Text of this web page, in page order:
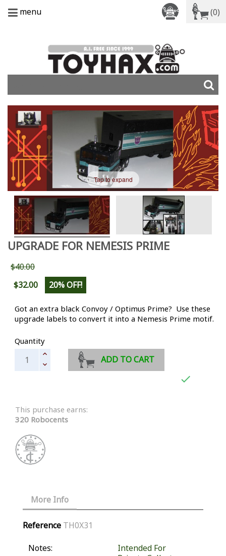
menu (0)
Tap to expand
UPGRADE FOR NEMESIS PRIME
$40.00
$32.00
20% OFF!
Got an extra black Convoy / Optimus Prime? Use these
upgrade labels to convert it into a Nemesis Prime motif.
Quantity
ADD TO CART

This purchase earns:
320 Robocents
More Info
Reference TH0X31
Notes:
Intended For